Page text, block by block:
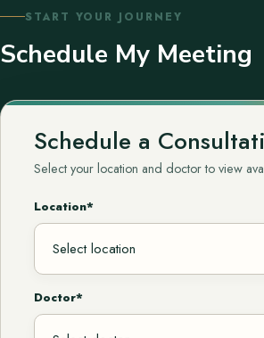
START YOUR JOURNEY
Schedule My Meeting
Schedule a
Select your location and doctor to view
Location*
Doctor*